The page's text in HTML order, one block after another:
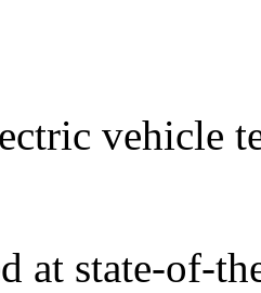
vehicle
at state-of-